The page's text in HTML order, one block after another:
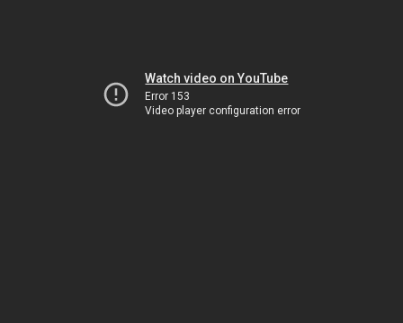
Watch video on YouTube
Error 153
Video player configuration error